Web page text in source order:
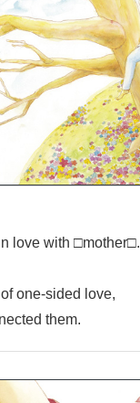
love with □mother□.
one-sided love,
them.